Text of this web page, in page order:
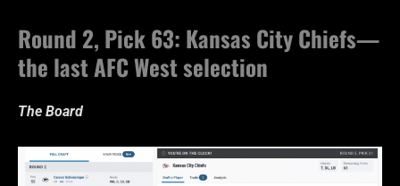
Round 2, Pick 63: Kansas City Chiefs—
the last AFC West selection
The Board